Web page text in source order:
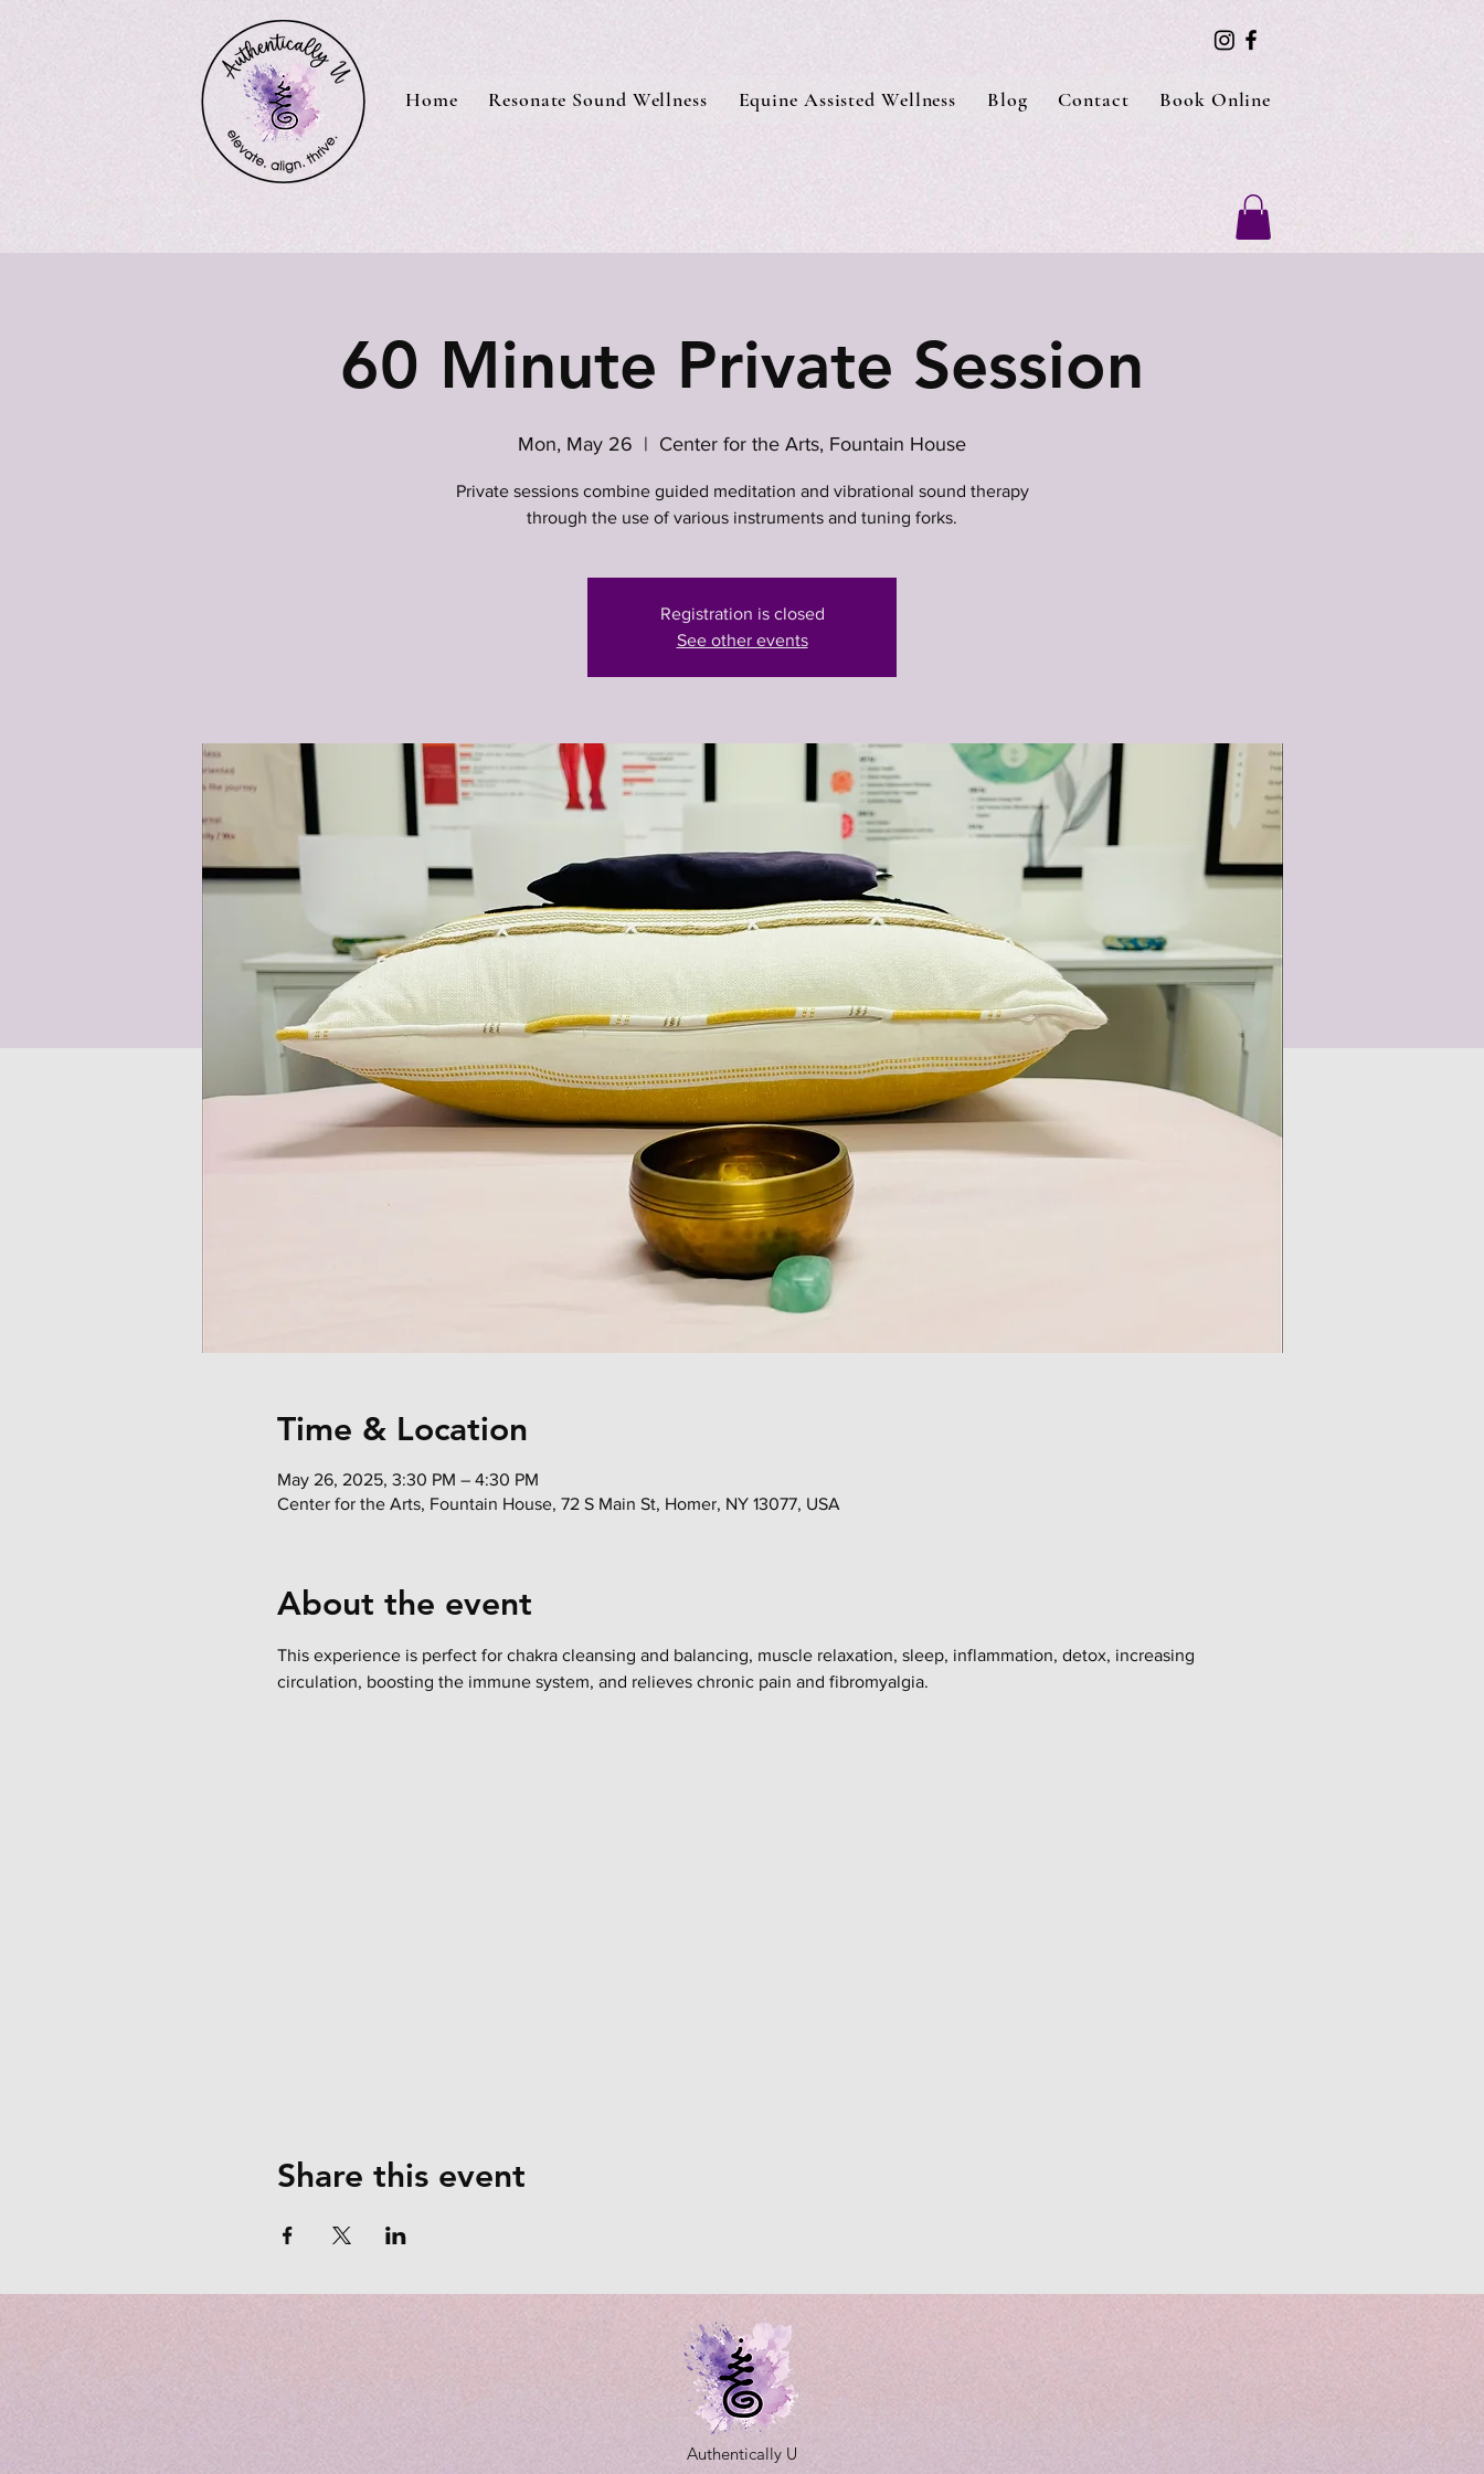
Home Resonate Sound Wellness Equine Assisted Wellness Blog Contact Book Online
60 Minute Private Session
Mon, May 26
  |
Center for the Arts, Fountain House
Private sessions combine guided meditation and vibrational sound therapy
through the use of various instruments and tuning forks.
Registration is closed
See other events
Time & Location
May 26, 2025, 3:30 PM – 4:30 PM
Center for the Arts, Fountain House, 72 S Main St, Homer, NY 13077, USA
About the event
This experience is perfect for chakra cleansing and balancing, muscle relaxation, sleep, inflammation, detox, increasing
circulation, boosting the immune system, and relieves chronic pain and fibromyalgia.
Share this event
Authentically U